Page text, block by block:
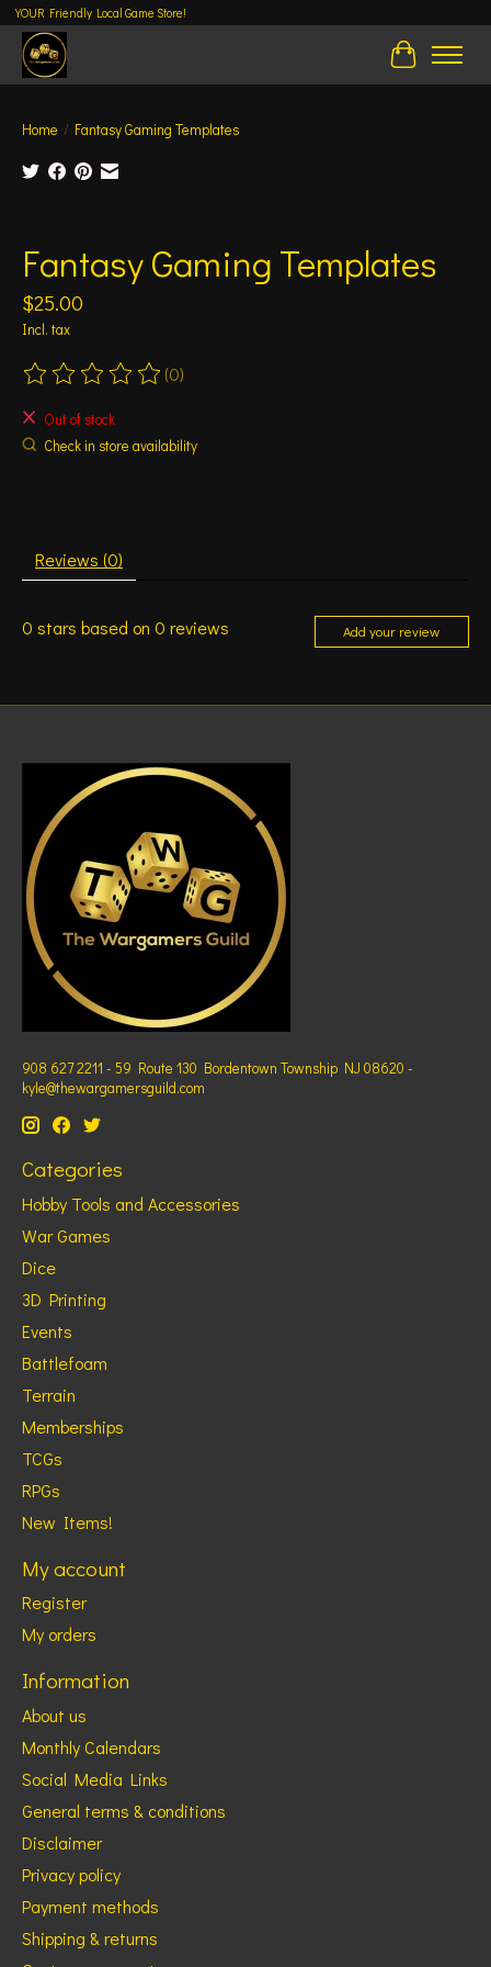
YOUR Friendly Local Game Store!
Cart
Home / Fantasy Gaming Templates
Fantasy Gaming Templates
$25.00
Incl. tax
The rating of this product is
(0)
Out of stock
Check in store availability
Reviews (0)
0 stars based on 0 reviews Add your review
908 627 2211 - 59 Route 130 Bordentown Township NJ 08620 -
kyle@thewargamersguild.com
Categories
Hobby Tools and Accessories
War Games
Dice
3D Printing
Events
Battlefoam
Terrain
Memberships
TCGs
RPGs
New Items!
My account
Register
My orders
Information
About us
Monthly Calendars
Social Media Links
General terms & conditions
Disclaimer
Privacy policy
Payment methods
Shipping & returns